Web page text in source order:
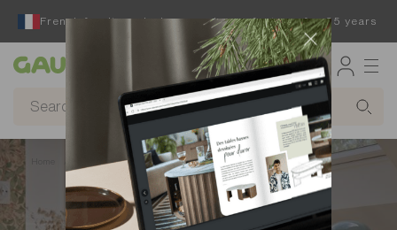
French furniture designer and manufacturer for 65 years
Gautier
Find inspiration to design your home office Folio desk